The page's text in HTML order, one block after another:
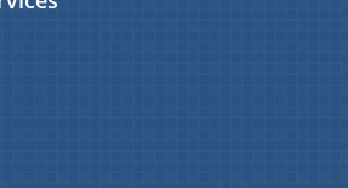
the details of the sub
links to their respective
all Information & Services